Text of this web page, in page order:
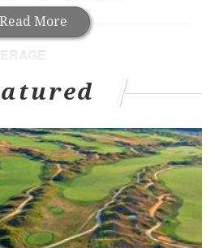
Read More
2008 championship team
(including league HR
prospects in Lakewood
the free agent market,
more
position players have